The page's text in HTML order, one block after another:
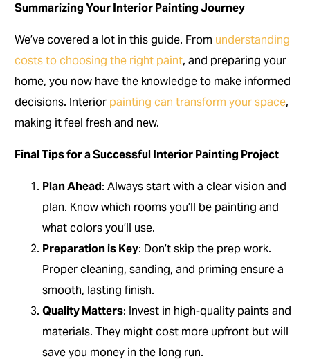
Summarizing Your Interior Painting Journey
We’ve covered a lot in this guide. From understanding
costs to choosing the right paint, and preparing your
home, you now have the knowledge to make informed
decisions. Interior painting can transform your space,
making it feel fresh and new.
Final Tips for a Successful Interior Painting Project
Plan Ahead: Always start with a clear vision and
plan. Know which rooms you’ll be painting and
what colors you’ll use.
Preparation is Key: Don’t skip the prep work.
Proper cleaning, sanding, and priming ensure a
smooth, lasting finish.
Quality Matters: Invest in high-quality paints and
materials. They might cost more upfront but will
save you money in the long run.